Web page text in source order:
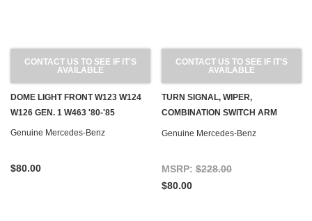
CONTACT US TO SEE IF IT'S
AVAILABLE
DOME LIGHT FRONT W123 W124
W126 GEN. 1 W463 '80-'85
Genuine Mercedes-Benz
$80.00
CONTACT US TO SEE IF IT'S
AVAILABLE
TURN SIGNAL, WIPER,
COMBINATION SWITCH ARM
USED, OEM C107 R107 W116
Genuine Mercedes-Benz
MSRP: $228.00
$80.00